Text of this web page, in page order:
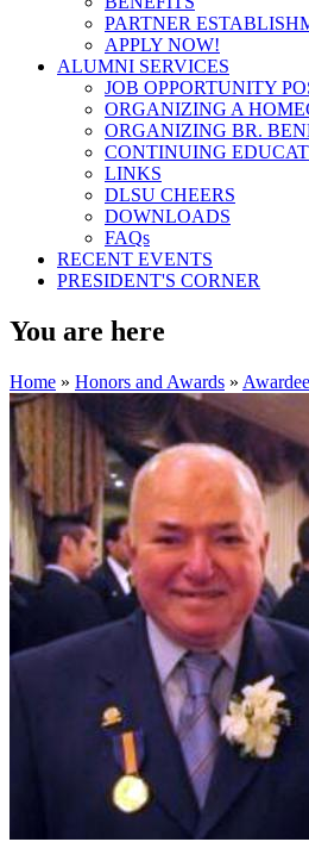
PARTNER
APPLY NOW!
ALUMNI SERVICES
JOB OPPORTUNITY
ORGANIZING A
ORGANIZING BR.
CONTINUING
LINKS
DLSU CHEERS
DOWNLOADS
FAQs
RECENT EVENTS
PRESIDENT'S CORNER
You are here
Home » Honors and Awards »